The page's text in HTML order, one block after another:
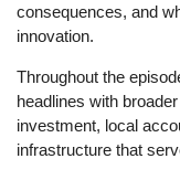
consequences, and
innovation.
Throughout the
headlines with
investment, local
infrastructure that